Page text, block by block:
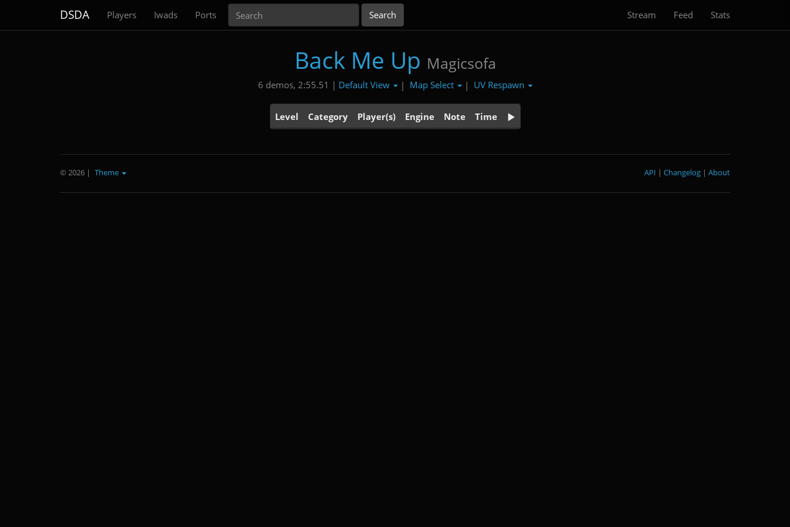
DSDA Players Iwads Ports Stream Feed Stats
Back Me Up Magicsofa
6 demos, 2:55.51 | Default View | Map Select | UV Respawn
Level Category Player(s) Engine Note Time
© 2026 | Theme About
|
Changelog
|
API